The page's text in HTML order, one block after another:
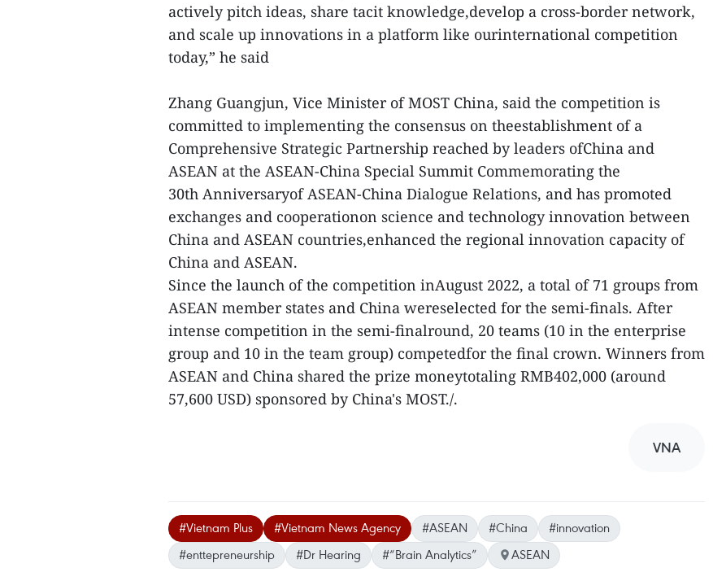
actively pitch ideas, share tacit knowledge,develop a cross-border network,
and scale up innovations in a platform like ourinternational competition
today,” he said
Zhang Guangjun, Vice Minister of MOST China, said the competition is
committed to implementing the consensus on theestablishment of a
Comprehensive Strategic Partnership reached by leaders ofChina and
ASEAN at the ASEAN-China Special Summit Commemorating the
30th Anniversaryof ASEAN-China Dialogue Relations, and has promoted
exchanges and cooperationon science and technology innovation between
China and ASEAN countries,enhanced the regional innovation capacity of
China and ASEAN.
Since the launch of the competition inAugust 2022, a total of 71 groups from
ASEAN member states and China wereselected for the semi-finals. After
intense competition in the semi-finalround, 20 teams (10 in the enterprise
group and 10 in the team group) competedfor the final crown. Winners from
ASEAN and China shared the prize moneytotaling RMB402,000 (around
57,600 USD) sponsored by China's MOST./.
VNA
#Vietnam Plus #Vietnam News Agency #ASEAN #China
#innovation
#enttepreneurship
#Dr Hearing #“Brain Analytics” ASEAN